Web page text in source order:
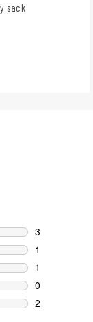
sack
3
3 reviews
1
1 review
1
1 review
0
0 reviews
2